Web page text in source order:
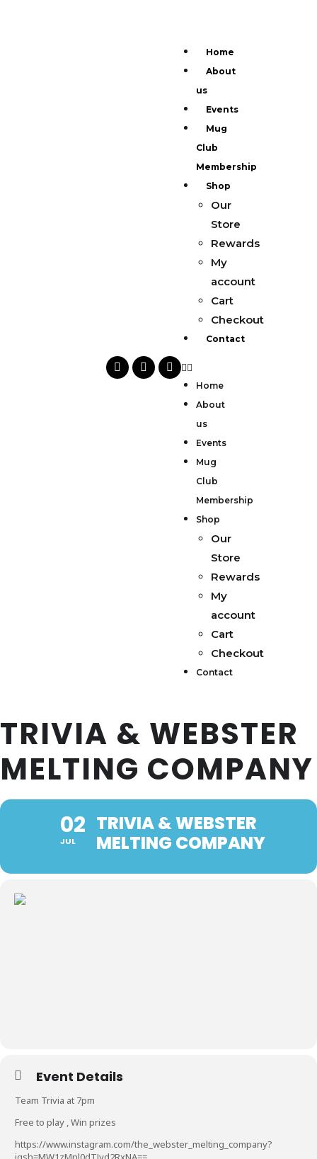
Home
About
us
Events
Mug
Club
Membership
Shop
Our
Store
Rewards
My
account
Cart
Checkout
Contact
Home
About
us
Events
Mug
Club
Membership
Shop
Our
Store
Rewards
My
account
Cart
Checkout
Contact
TRIVIA & WEBSTER
MELTING COMPANY
02
JUL
TRIVIA & WEBSTER
MELTING COMPANY
Event Details
Team Trivia at 7pm
Free to play , Win prizes
https://www.instagram.com/the_webster_melting_company?